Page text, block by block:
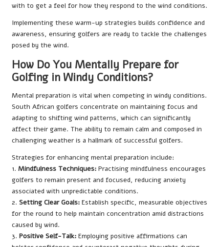
with to get a feel for how they respond to the wind conditions.
Implementing these warm-up strategies builds confidence and
awareness, ensuring golfers are ready to tackle the challenges
posed by the wind.
How Do You Mentally Prepare for
Golfing in Windy Conditions?
Mental preparation is vital when competing in windy conditions.
South African golfers concentrate on maintaining focus and
adapting to shifting wind patterns, which can significantly
affect their game. The ability to remain calm and composed in
challenging weather is a hallmark of successful golfers.
Strategies for enhancing mental preparation include:
1. Mindfulness Techniques: Practising mindfulness encourages
golfers to remain present and focused, reducing anxiety
associated with unpredictable conditions.
2. Setting Clear Goals: Establish specific, measurable objectives
for the round to help maintain concentration amid distractions
caused by wind.
3. Positive Self-Talk: Employing positive affirmations can